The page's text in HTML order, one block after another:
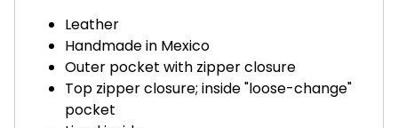
Leather
Handmade in Mexico
Outer pocket with zipper closure
Top zipper closure; inside "loose-change"
pocket